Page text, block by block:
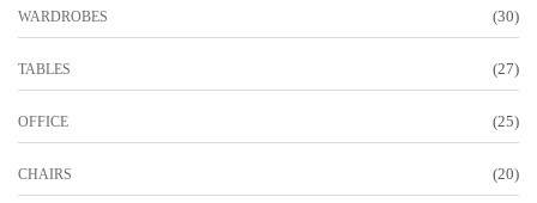
WARDROBES (30)
TABLES (27)
OFFICE (25)
CHAIRS (20)